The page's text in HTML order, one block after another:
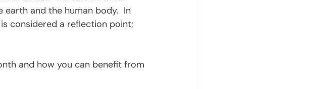
earth and the human body.  In
considered a reflection point;